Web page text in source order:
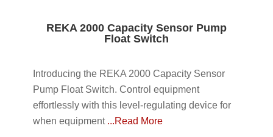
REKA 2000 Capacity Sensor Pump
Float Switch
Introducing the REKA 2000 Capacity Sensor
Pump Float Switch. Control equipment
effortlessly with this level-regulating device for
when equipment ...Read More